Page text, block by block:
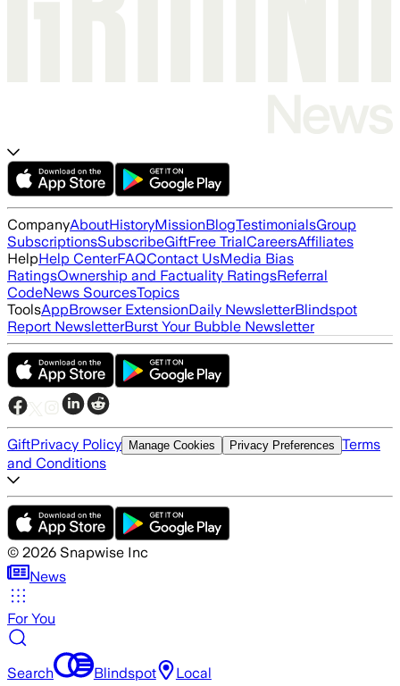
CompanyAboutHistoryMissionBlogTestimonialsGroup
SubscriptionsSubscribeGiftFree TrialCareersAffiliates
HelpHelp CenterFAQContact UsMedia Bias
RatingsOwnership and Factuality RatingsReferral
CodeNews SourcesTopics
ToolsAppBrowser ExtensionDaily NewsletterBlindspot
Report NewsletterBurst Your Bubble Newsletter
GiftPrivacy Policy Manage Cookies Privacy Preferences Terms
and Conditions
© 2026 Snapwise Inc
News
For You
Search Blindspot Local